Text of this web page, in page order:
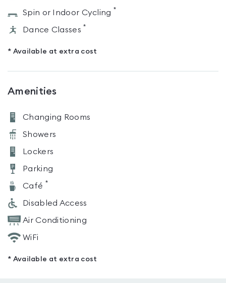
Spin or Indoor Cycling *
Dance Classes *
* Available at extra cost
Amenities
Changing Rooms
Showers
Lockers
Parking
Café *
Disabled Access
Air Conditioning
WiFi
* Available at extra cost